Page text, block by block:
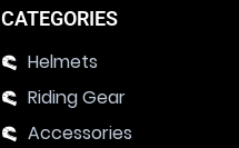
CATEGORIES
Helmets
Riding Gear
Accessories